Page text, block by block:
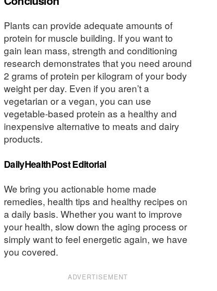
Plants can provide adequate amounts of
protein for muscle building. If you want to
gain lean mass, strength and conditioning
research demonstrates that you need around
2 grams of protein per kilogram of your body
weight per day. Even if you aren’t a
vegetarian or a vegan, you can use
vegetable-based protein as a healthy and
inexpensive alternative to meats and dairy
products.
DailyHealthPost Editorial
We bring you actionable home made
remedies, health tips and healthy recipes on
a daily basis. Whether you want to improve
your health, slow down the aging process or
simply want to feel energetic again, we have
you covered.
ADVERTISEMENT